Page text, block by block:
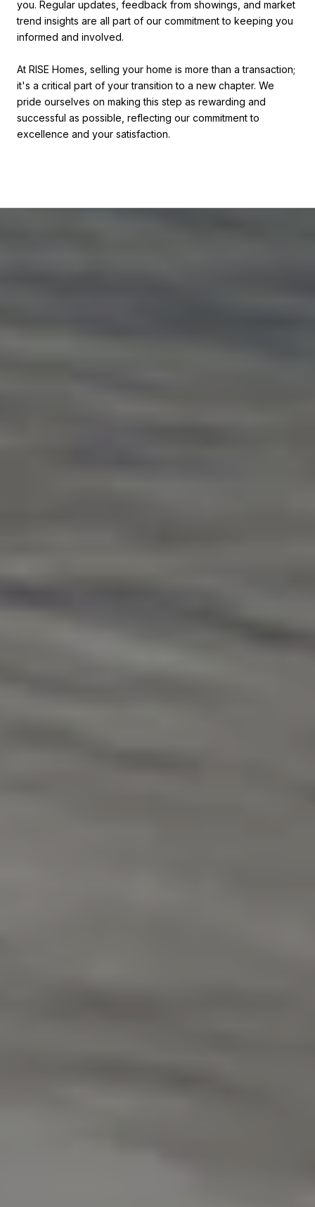
you. Regular updates, feedback from showings, and market
trend insights are all part of our commitment to keeping you
informed and involved.
At RISE Homes, selling your home is more than a transaction;
it's a critical part of your transition to a new chapter. We
pride ourselves on making this step as rewarding and
successful as possible, reflecting our commitment to
excellence and your satisfaction.